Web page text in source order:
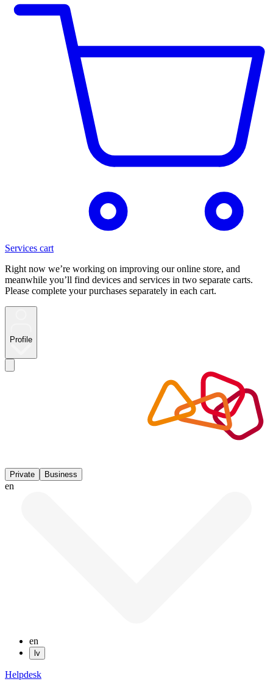
Services cart
Right now we’re working on improving our online store, and
meanwhile you’ll find devices and services in two separate carts.
Please complete your purchases separately in each cart.
Profile
Private Business
en
en
lv
Helpdesk